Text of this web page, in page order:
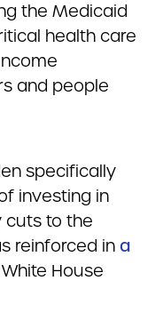
the Medicaid
health care
and people
specifically
investing in
cuts to the
reinforced in a
House